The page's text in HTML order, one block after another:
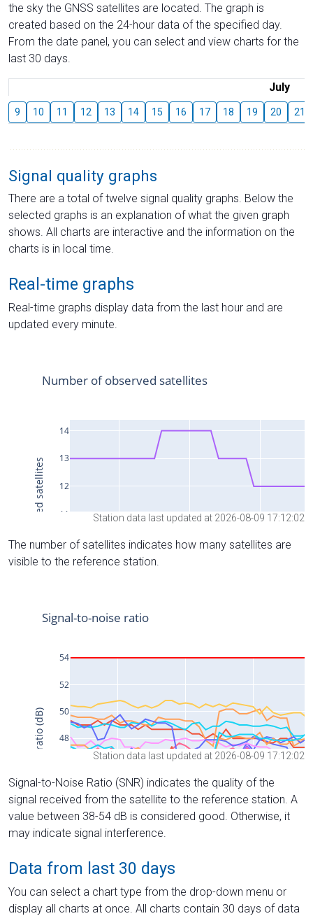
the sky the GNSS satellites are located. The graph is
created based on the 24-hour data of the specified day.
From the date panel, you can select and view charts for the
last 30 days.
July
9 10 11 12 13 14 15 16 17 18 19 20 21
Signal quality graphs
There are a total of twelve signal quality graphs. Below the
selected graphs is an explanation of what the given graph
shows. All charts are interactive and the information on the
charts is in local time.
Real-time graphs
Real-time graphs display data from the last hour and are
updated every minute.
Station data last updated at 2026-08-09 17:12:02
The number of satellites indicates how many satellites are
visible to the reference station.
Station data last updated at 2026-08-09 17:12:02
Signal-to-Noise Ratio (SNR) indicates the quality of the
signal received from the satellite to the reference station. A
value between 38-54 dB is considered good. Otherwise, it
may indicate signal interference.
Data from last 30 days
You can select a chart type from the drop-down menu or
display all charts at once. All charts contain 30 days of data